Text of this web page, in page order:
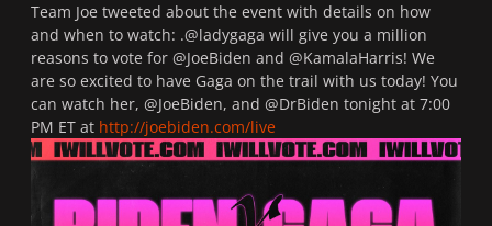
Team Joe tweeted about the event with details on how
and when to watch: .@ladygaga will give you a million
reasons to vote for @JoeBiden and @KamalaHarris! We
are so excited to have Gaga on the trail with us today! You
can watch her, @JoeBiden, and @DrBiden tonight at 7:00
PM ET at http://joebiden.com/live